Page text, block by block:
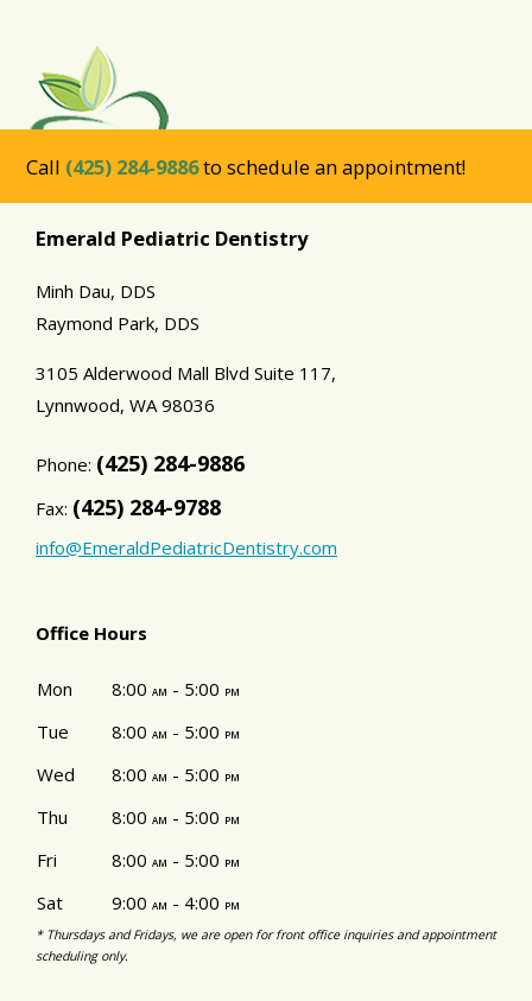
Call (425) 284-9886to schedule an appointment!
Emerald Pediatric Dentistry
Minh Dau, DDS
Raymond Park, DDS
3105 Alderwood Mall Blvd Suite 117,
Lynnwood, WA 98036
Phone: (425) 284-9886
Fax: (425) 284-9788
info@EmeraldPediatricDentistry.com
Office Hours
Mon 8:00 am - 5:00 pm
Tue 8:00 am - 5:00 pm
Wed 8:00 am - 5:00 pm
Thu 8:00 am - 5:00 pm
Fri 8:00 am - 5:00 pm
Sat 9:00 am - 4:00 pm
* Thursdays and Fridays, we are open for front office inquiries and appointment
scheduling only.